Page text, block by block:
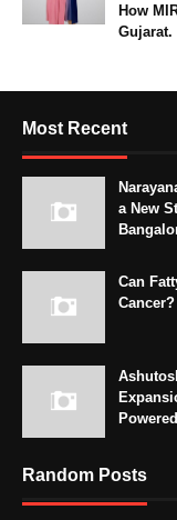
How
Gujarat.
Most Recent
a New
Can
Cancer?
Random Posts